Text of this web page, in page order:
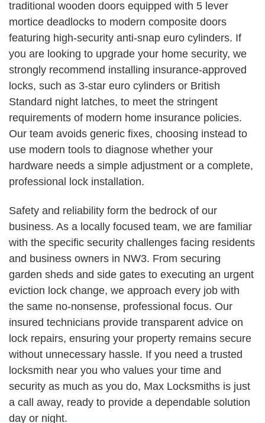
traditional wooden doors equipped with 5 lever
mortice deadlocks to modern composite doors
featuring high-security anti-snap euro cylinders. If
you are looking to upgrade your home security, we
strongly recommend installing insurance-approved
locks, such as 3-star euro cylinders or British
Standard night latches, to meet the stringent
requirements of modern home insurance policies.
Our team avoids generic fixes, choosing instead to
use modern tools to diagnose whether your
hardware needs a simple adjustment or a complete,
professional lock installation.
Safety and reliability form the bedrock of our
business. As a locally focused team, we are familiar
with the specific security challenges facing residents
and business owners in NW3. From securing
garden sheds and side gates to executing an urgent
eviction lock change, we approach every job with
the same no-nonsense, professional focus. Our
insured technicians provide transparent advice on
lock repairs, ensuring your property remains secure
without unnecessary hassle. If you need a trusted
locksmith near you who values your time and
security as much as you do, Max Locksmiths is just
a call away, ready to provide a dependable solution
day or night.